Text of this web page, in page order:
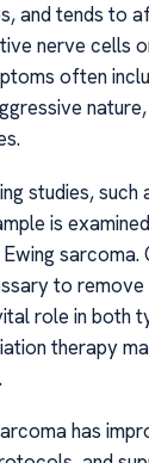
and tends to
nerve cells
often
studies,
is
to
role in both
therapy
has